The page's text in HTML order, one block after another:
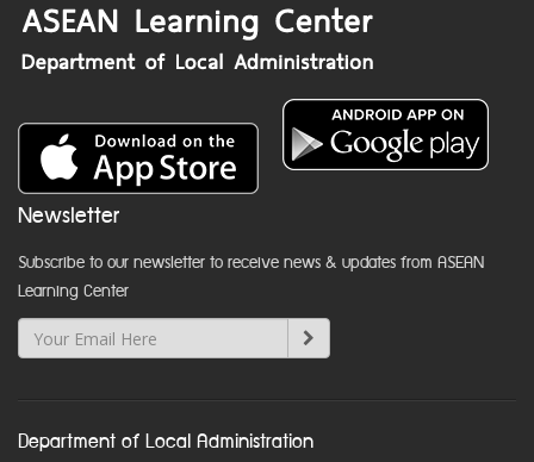
Newsletter
Subscribe to our newsletter to receive news & updates from ASEAN
Learning Center
Department of Local Administration